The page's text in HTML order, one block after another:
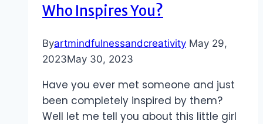
Who Inspires You?
Byartmindfulnessandcreativity May 29,
2023May 30, 2023
Have you ever met someone and just
been completely inspired by them?
Well let me tell you about this little girl